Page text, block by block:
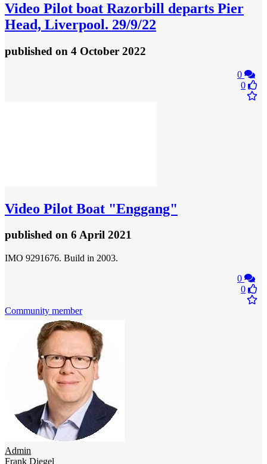
Video Pilot boat Razorbill departs Pier
Head, Liverpool. 29/9/22
published on 4 October 2022
0
0
Video Pilot Boat "Enggang"
published on 6 April 2021
IMO 9291676. Build in 2003.
0
0
Community member
Admin
Frank Diegel